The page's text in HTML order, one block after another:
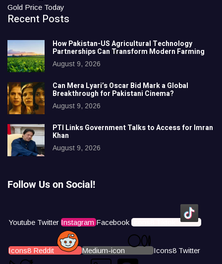
Gold Price Today
Recent Posts
How Pakistan-US Agricultural Technology
Partnerships Can Transform Modern Farming
August 9, 2026
Can Mera Lyari’s Oscar Bid Mark a Global
Breakthrough for Pakistani Cinema?
August 9, 2026
PTI Links Government Talks to Access for Imran
Khan
August 9, 2026
Follow Us on Social!
Youtube Twitter Instagram Facebook Icons8 Tiktok
Icons8 Reddit Medium-icon Icons8 Twitter